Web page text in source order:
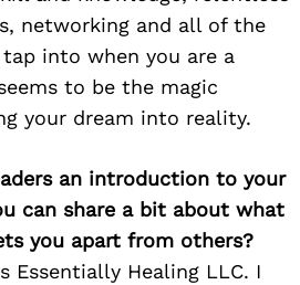
networking and all of the
into when you are a
to be the magic
your dream into reality.
an introduction to your
can share a bit about what
you apart from others?
Essentially Healing LLC. I